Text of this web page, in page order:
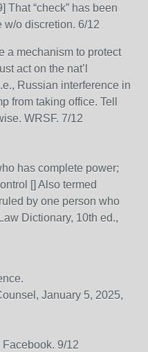
That “check” has been
w/o discretion. 6/12
a mechanism to protect
act on the nat’l
Russian interference in
from taking office. Tell
WRSF. 7/12
has complete power;
[] Also termed
by one person who
Dictionary, 10th ed.,
January 5, 2025,
9/12